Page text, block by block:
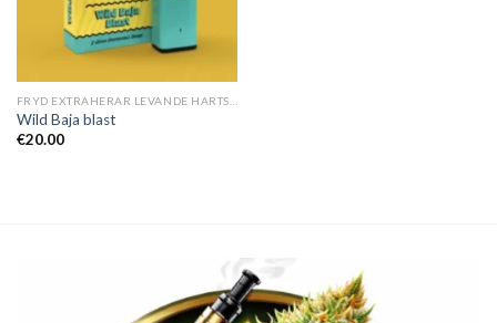
Wild Baja blast
€20.00